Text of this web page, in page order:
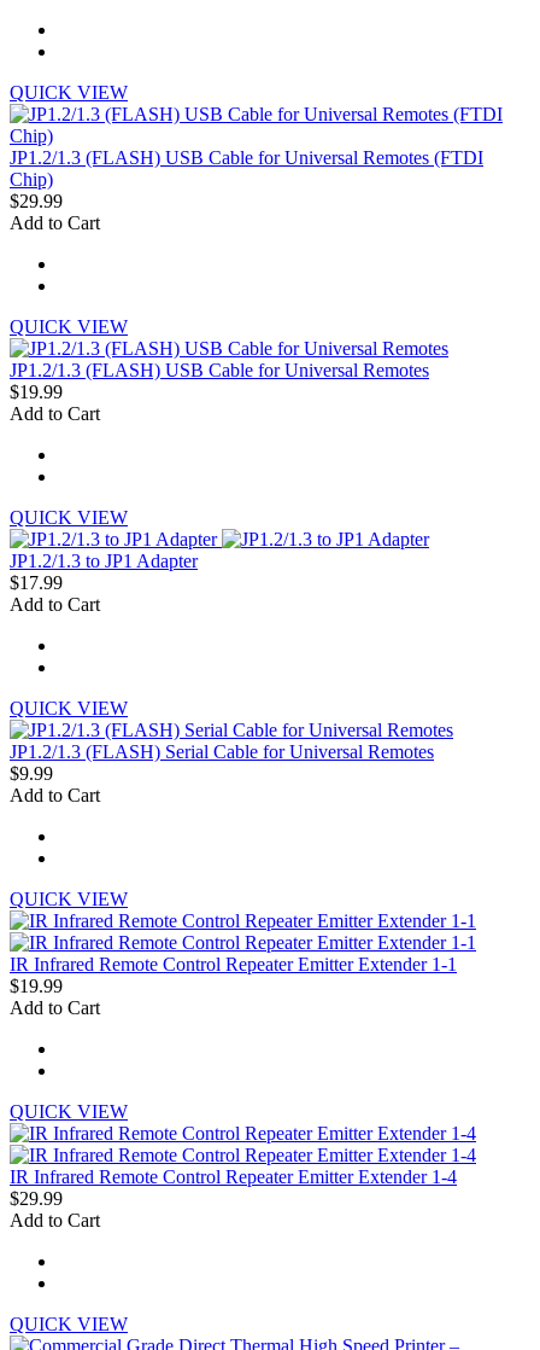
QUICK VIEW
JP1.2/1.3 (FLASH) USB Cable for Universal Remotes (FTDI
Chip)
$29.99
Add to Cart
QUICK VIEW
JP1.2/1.3 (FLASH) USB Cable for Universal Remotes
$19.99
Add to Cart
QUICK VIEW
JP1.2/1.3 to JP1 Adapter
$17.99
Add to Cart
QUICK VIEW
JP1.2/1.3 (FLASH) Serial Cable for Universal Remotes
$9.99
Add to Cart
QUICK VIEW
IR Infrared Remote Control Repeater Emitter Extender 1-1
$19.99
Add to Cart
QUICK VIEW
IR Infrared Remote Control Repeater Emitter Extender 1-4
$29.99
Add to Cart
QUICK VIEW